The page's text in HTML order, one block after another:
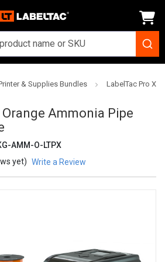
& Supplies Bundles LabelTac Pro X
Ammonia Pipe
AMM-O-LTPX
yet) Write a Review